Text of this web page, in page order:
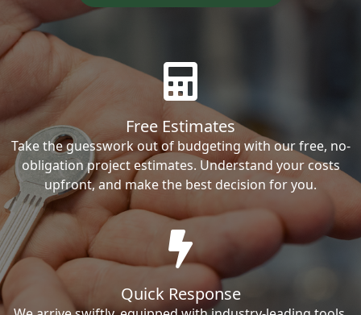
Free Estimates
Take the guesswork out of budgeting with our free, no-
obligation project estimates. Understand your costs
upfront, and make the best decision for you.
Quick Response